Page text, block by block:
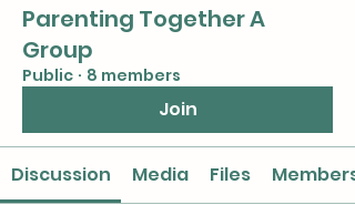
Parenting Together A
Group
Public · 8 members
Join
Discussion Media Files Members